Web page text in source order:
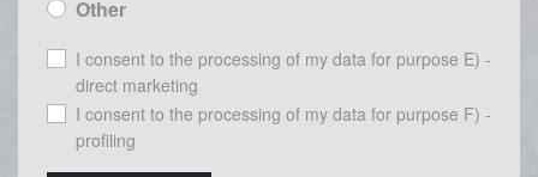
Other
I consent to the processing of my data for purpose E) -
direct marketing
I consent to the processing of my data for purpose F) -
profiling